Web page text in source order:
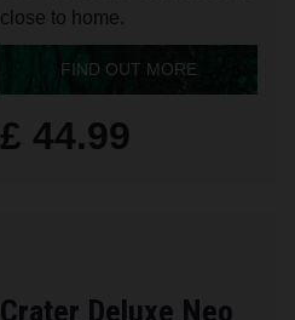
close to home.
FIND OUT MORE
£ 44.99
Crater Deluxe Neo